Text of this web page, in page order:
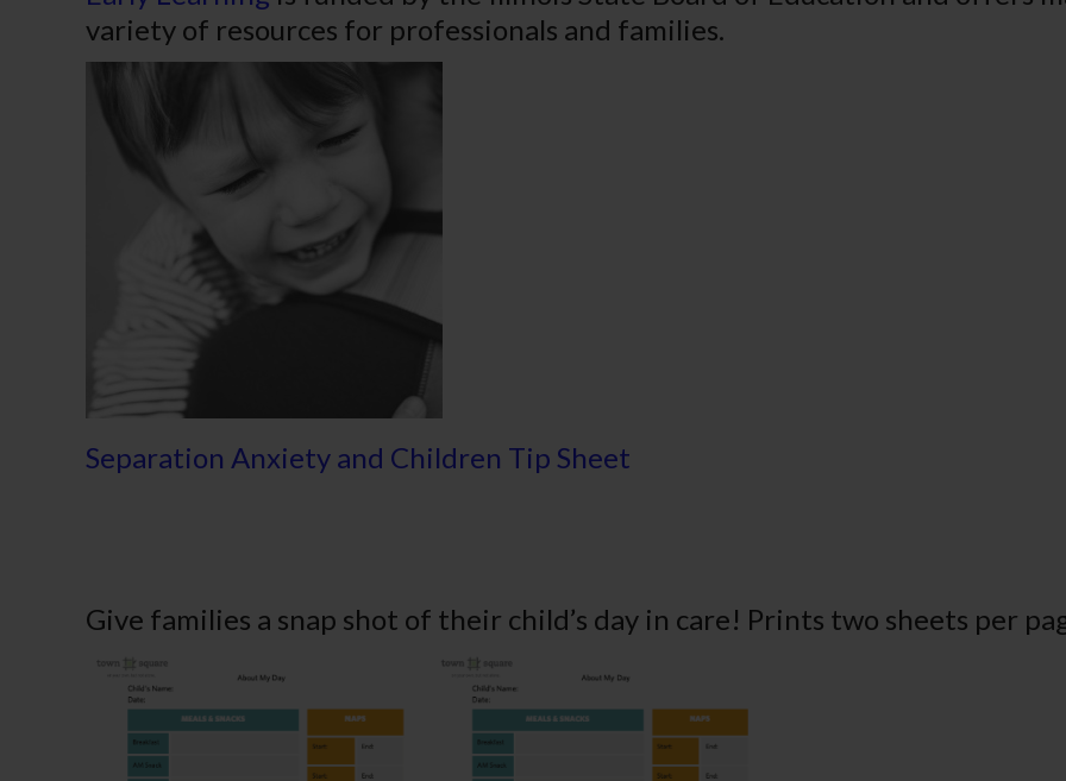
variety of resources for professionals and families.
Separation Anxiety and Children Tip Sheet
Give families a snap shot of their child’s day in care! Prints two sheets per